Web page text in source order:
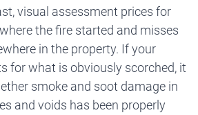
visual assessment prices for
the fire started and misses
in the property. If your
for what is obviously scorched, it
smoke and soot damage in
and voids has been properly